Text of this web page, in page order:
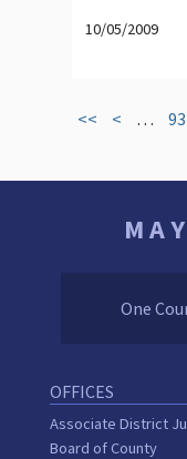
10/05/2009
<< < … 93
One
OFFICES
Associate District
Board of County